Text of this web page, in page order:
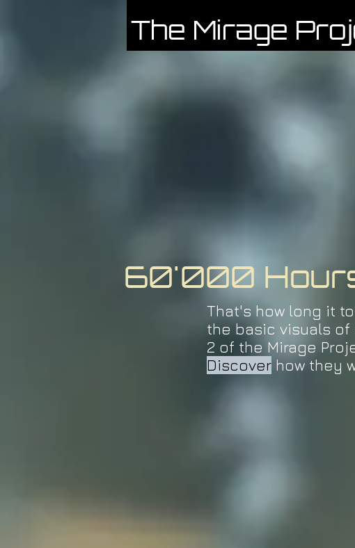
The Mirage
60'000
That's how long it
the basic visuals of
2 of the Mirage
Discoverhow they